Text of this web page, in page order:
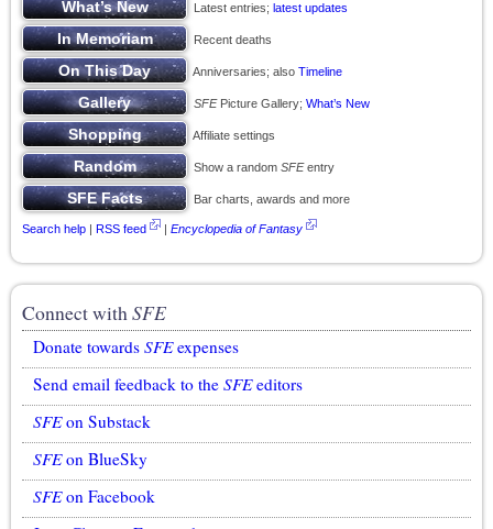
Latest entries; latest updates
Recent deaths
Anniversaries; also Timeline
SFEPicture Gallery; What’s New
Affiliate settings
Show a random SFEentry
Bar charts, awards and more
Search help | RSS feed | Encyclopedia of Fantasy
Connect withSFE
Donate towards SFEexpenses
Send email feedback to the SFEeditors
SFEon Substack
SFEon BlueSky
SFEon Facebook